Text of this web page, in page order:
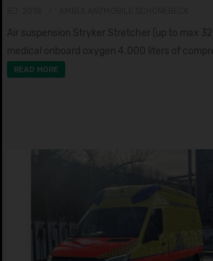
Air suspension Stryker Stretcher (up to max
medical onboard oxygen 4.000 liters of
READ MORE